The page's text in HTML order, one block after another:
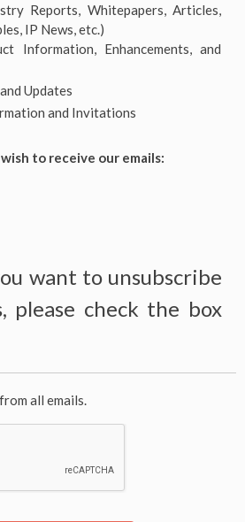
Reports, Whitepapers, Articles,
IP News, etc.)
Information, Enhancements, and
Updates
and Invitations
to receive our emails:
want to unsubscribe
please check the box
all emails.